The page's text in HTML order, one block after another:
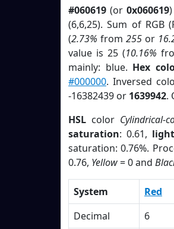
#060619 (or 0x060619
(6,6,25). Sum of RGB
(2.73% from255 or
value is 25 (10.16%
mainly: blue. Hex
#000000. Inversed
-16382439 or 1639942.
HSL color Cylindrical-
saturation: 0.61,
saturation: 0.76%.
0.76, Yellow= 0 and
System Red
Decimal
6